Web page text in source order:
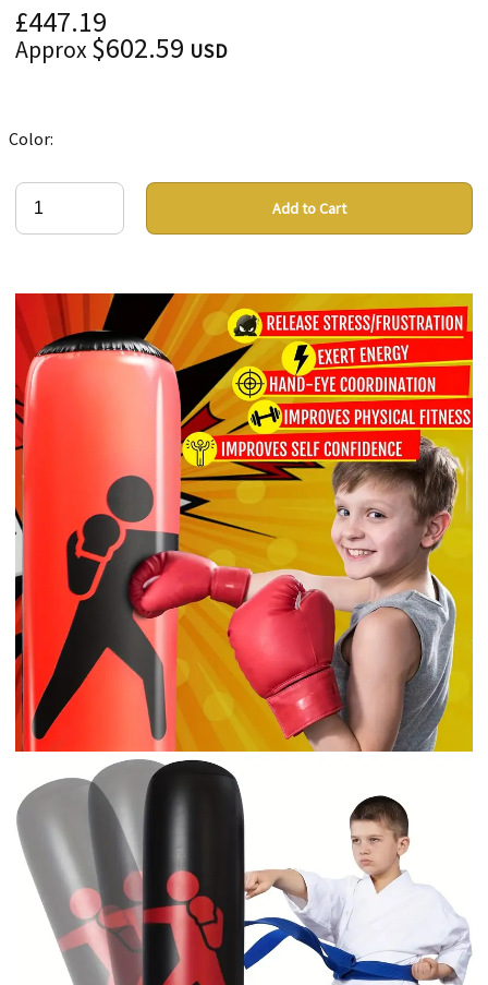
£447.19
Approx$602.59 USD
Color:
Add to Cart